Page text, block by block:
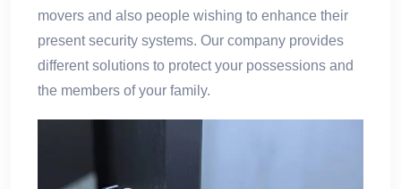
movers and also people wishing to enhance their
present security systems. Our company provides
different solutions to protect your possessions and
the members of your family.